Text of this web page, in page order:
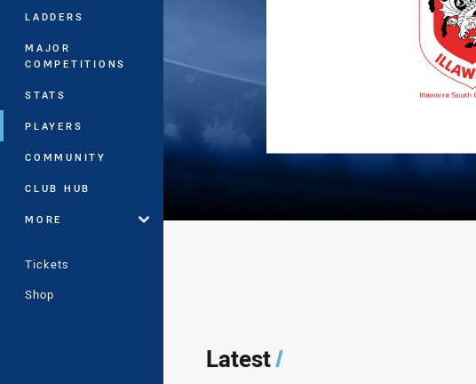
LADDERS
MAJOR
COMPETITIONS
STATS
PLAYERS
COMMUNITY
CLUB HUB
MORE
Tickets
Shop
Latest/